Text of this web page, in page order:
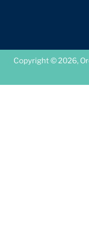
Copyright © 2026,